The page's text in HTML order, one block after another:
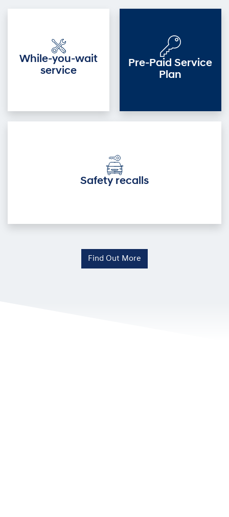
While-you-wait
service
Pre-Paid Service
Plan
Safety recalls
Find Out More